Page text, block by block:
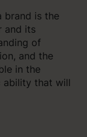
brand is the
and its
of
and the
in the
ability that will